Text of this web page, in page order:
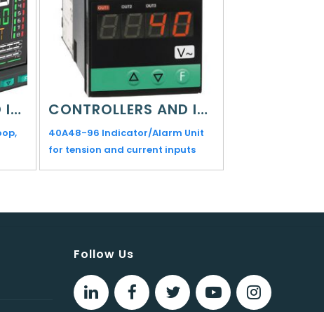
CONTROLLERS AND INDICATORS CONTROLLERS AND INDICATORS
40A48-96 Indicator/Alarm Unit
for tension and current inputs
Follow Us